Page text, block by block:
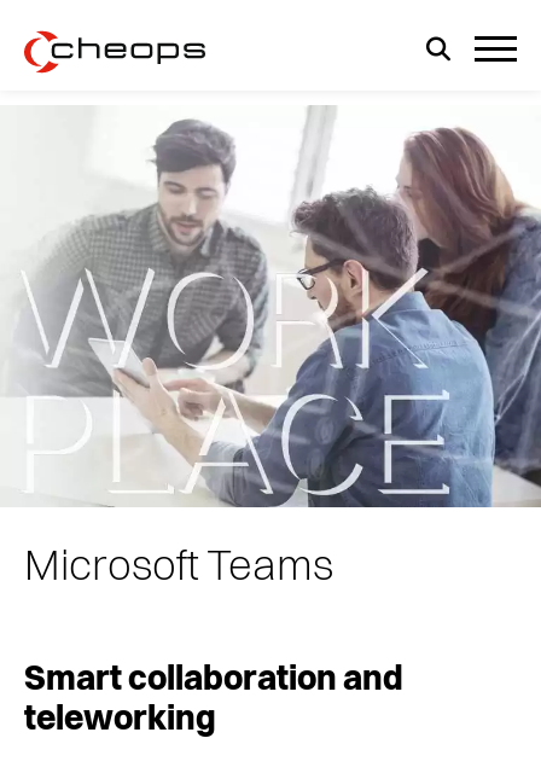
Microsoft Teams
Smart collaboration and
teleworking